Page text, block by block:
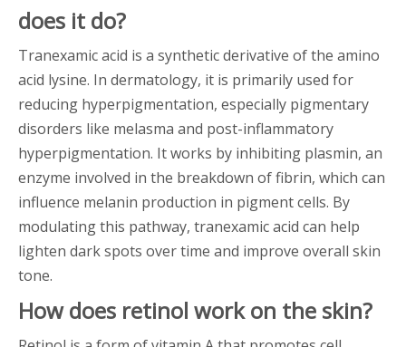
does it do?
Tranexamic acid is a synthetic derivative of the amino
acid lysine. In dermatology, it is primarily used for
reducing hyperpigmentation, especially pigmentary
disorders like melasma and post-inflammatory
hyperpigmentation. It works by inhibiting plasmin, an
enzyme involved in the breakdown of fibrin, which can
influence melanin production in pigment cells. By
modulating this pathway, tranexamic acid can help
lighten dark spots over time and improve overall skin
tone.
How does retinol work on the skin?